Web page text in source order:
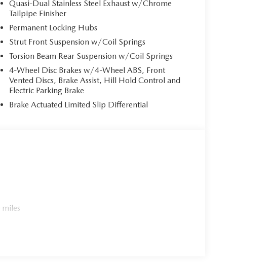
the road conditions.
greeted by a meticulously crafted cabin that
steering wheel and shift knob provide a
audio system elevate the driving experience
Premium Plus. The Heated and Ventilated
and your passengers can enjoy a cozy and
and Cargo Package further enhance the vehicle's
safety suite, you can drive with confidence,
and technology in the 2026 Mazda CX-50 2.5
why this exceptional SUV is the perfect
Cash. Exp. 08/31/2026
Quasi-Dual Stainless Steel Exhaust w/Chrome
Tailpipe Finisher
Permanent Locking Hubs
Strut Front Suspension w/Coil Springs
Torsion Beam Rear Suspension w/Coil Springs
4-Wheel Disc Brakes w/4-Wheel ABS, Front
Vented Discs, Brake Assist, Hill Hold Control and
Electric Parking Brake
Brake Actuated Limited Slip Differential